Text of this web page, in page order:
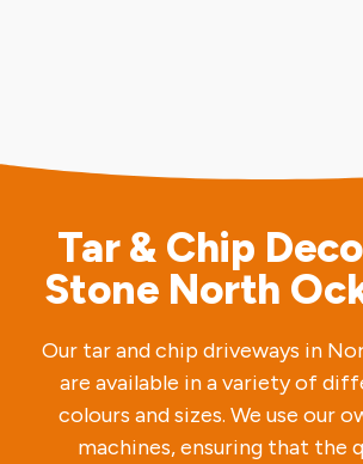
Tar & Chip
Stone North
Our tar and chip driveways in
are available in a variety of
colours and sizes. We use our
machines, ensuring that the